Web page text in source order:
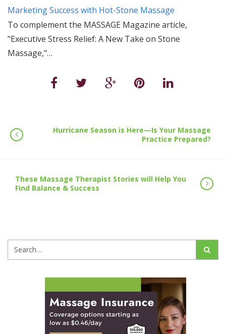
Marketing Success with Hot-Stone Massage
To complement the MASSAGE Magazine article,
"Executive Stress Relief: A New Take on Stone
Massage,"…
Hurricane Season is Here—Is Your Massage
Practice Prepared?
These Massage Therapist Stories will Help You
Find Balance & Success